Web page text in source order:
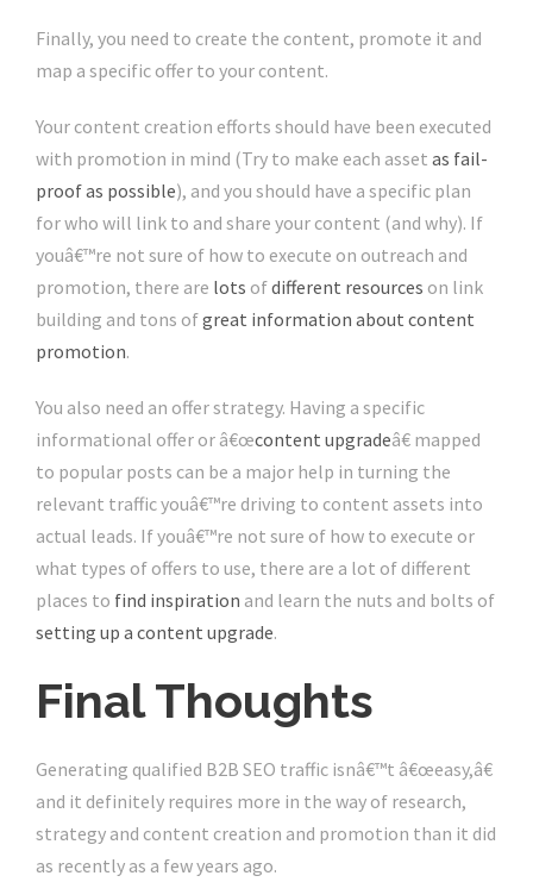
Finally, you need to create the content, promote it and
map a specific offer to your content.
Your content creation efforts should have been executed
with promotion in mind (Try to make each asset as fail-
proof as possible), and you should have a specific plan
for who will link to and share your content (and why). If
youâ€™re not sure of how to execute on outreach and
promotion, there are lots ofdifferent resources on link
building and tons ofgreat information about content
promotion.
You also need an offer strategy. Having a specific
informational offer or â€œcontent upgradeâ€ mapped
to popular posts can be a major help in turning the
relevant traffic youâ€™re driving to content assets into
actual leads. If youâ€™re not sure of how to execute or
what types of offers to use, there are a lot of different
places to find inspiration and learn the nuts and bolts of
setting up a content upgrade.
Final Thoughts
Generating qualified B2B SEO traffic isnâ€™t â€œeasy,â€
and it definitely requires more in the way of research,
strategy and content creation and promotion than it did
as recently as a few years ago.